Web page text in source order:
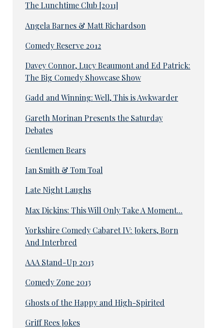
The Lunchtime Club [2011]
Angela Barnes & Matt Richardson
Comedy Reserve 2012
Davey Connor, Lucy Beaumont and Ed Patrick:
The Big Comedy Showcase Show
Gadd and Winning: Well, This is Awkwarder
Gareth Morinan Presents the Saturday
Debates
Gentlemen Bears
Ian Smith & Tom Toal
Late Night Laughs
Max Dickins: This Will Only Take A Moment...
Yorkshire Comedy Cabaret IV: Jokers, Born
And Interbred
AAA Stand-Up 2013
Comedy Zone 2013
Ghosts of the Happy and High-Spirited
Griff Rees Jokes